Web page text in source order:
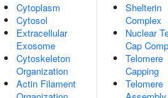
Cytoplasm
Cytosol
Extracellular
Exosome
Cytoskeleton
Organization
Actin Filament
Shelterin
Complex
Nuclear
Cap
Telomere
Capping
Telomere